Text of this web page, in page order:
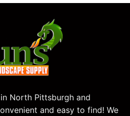
North Pittsburgh and
and easy to find! We